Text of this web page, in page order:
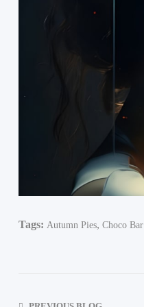
Tags: Autumn Pies, Choco Bar